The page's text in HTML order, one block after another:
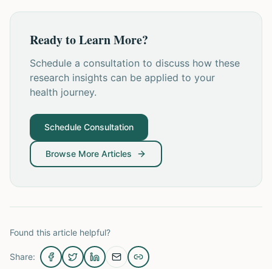
Ready to Learn More?
Schedule a consultation to discuss how these
research insights can be applied to your
health journey.
Schedule Consultation
Browse More Articles
Found this article helpful?
Share: